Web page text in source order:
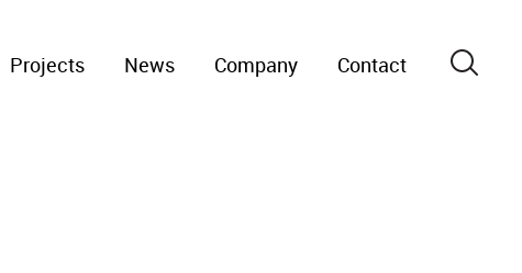
Projects News Company Contact